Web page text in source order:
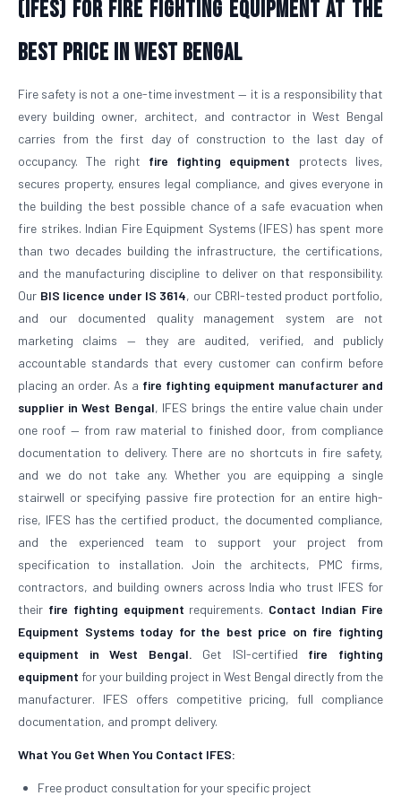
(IFES) for Fire Fighting Equipment at the
Best Price in West Bengal
Fire safety is not a one-time investment — it is a responsibility that
every building owner, architect, and contractor in West Bengal
carries from the first day of construction to the last day of
occupancy. The right fire fighting equipment protects lives,
secures property, ensures legal compliance, and gives everyone in
the building the best possible chance of a safe evacuation when
fire strikes. Indian Fire Equipment Systems (IFES) has spent more
than two decades building the infrastructure, the certifications,
and the manufacturing discipline to deliver on that responsibility.
Our BIS licence under IS 3614, our CBRI-tested product portfolio,
and our documented quality management system are not
marketing claims — they are audited, verified, and publicly
accountable standards that every customer can confirm before
placing an order. As a fire fighting equipment manufacturer and
supplier in West Bengal, IFES brings the entire value chain under
one roof — from raw material to finished door, from compliance
documentation to delivery. There are no shortcuts in fire safety,
and we do not take any. Whether you are equipping a single
stairwell or specifying passive fire protection for an entire high-
rise, IFES has the certified product, the documented compliance,
and the experienced team to support your project from
specification to installation. Join the architects, PMC firms,
contractors, and building owners across India who trust IFES for
their fire fighting equipment requirements. Contact Indian Fire
Equipment Systems today for the best price on fire fighting
equipment in West Bengal. Get ISI-certified fire fighting
equipment for your building project in West Bengal directly from the
manufacturer. IFES offers competitive pricing, full compliance
documentation, and prompt delivery.
What You Get When You Contact IFES:
Free product consultation for your specific project